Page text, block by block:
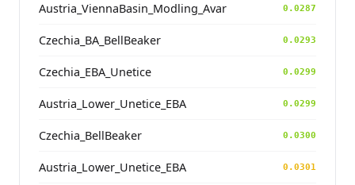
Austria_ViennaBasin_Modling_Avar 0.0287
Czechia_BA_BellBeaker 0.0293
Czechia_EBA_Unetice 0.0299
Austria_Lower_Unetice_EBA 0.0299
Czechia_BellBeaker 0.0300
Austria_Lower_Unetice_EBA 0.0301